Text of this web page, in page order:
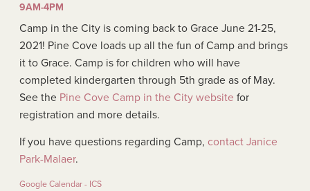
9AM-4PM
Camp in the City is coming back to Grace June 21-25,
2021! Pine Cove loads up all the fun of Camp and brings
it to Grace. Camp is for children who will have
completed kindergarten through 5th grade as of May.
See the Pine Cove Camp in the City website for
registration and more details.
If you have questions regarding Camp, contact Janice
Park-Malaer.
Google Calendar - ICS